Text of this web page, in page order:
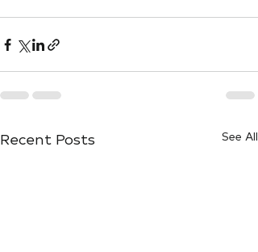
Recent Posts See All